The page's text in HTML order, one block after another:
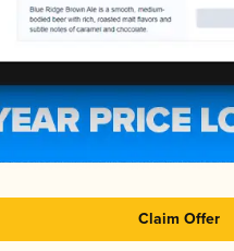
Claim Offer